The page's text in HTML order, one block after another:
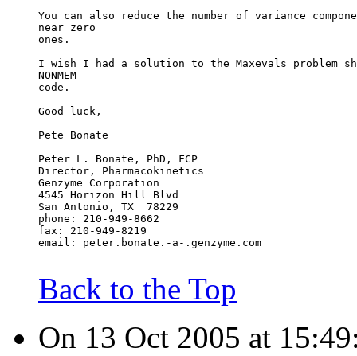
You can also reduce the number of variance
near zero
ones.
I wish I had a solution to the Maxevals problem
NONMEM
code.
Good luck,
Pete Bonate
Peter L. Bonate, PhD, FCP
Director, Pharmacokinetics
Genzyme Corporation
4545 Horizon Hill Blvd
San Antonio, TX  78229
phone: 210-949-8662
fax: 210-949-8219
email: peter.bonate.-a-.genzyme.com
Back to the Top
On 13 Oct 2005 at